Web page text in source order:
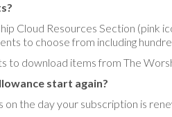
Cloud Resources Section (pink
to choose from including
to download items from The
start again?
the day your subscription is